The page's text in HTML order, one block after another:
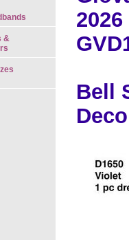
2026
Bell
&